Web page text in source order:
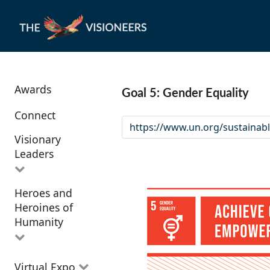
Awards
Connect
Visionary
Leaders
All Visionary
Leaders
Heroes and
Heroines of
Humanity
All Heroes and
Virtual Expo
Goal 5: Gender Equality
https://www.un.org/